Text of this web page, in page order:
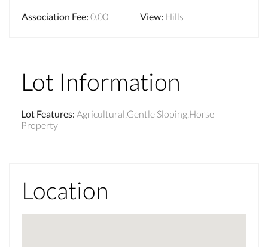
Association Fee: 0.00 View: Hills
Lot Information
Lot Features: Agricultural,Gentle Sloping,Horse
Property
Location